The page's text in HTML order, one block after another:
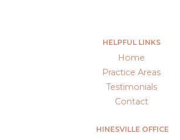
HELPFUL LINKS
Home
Practice Areas
Testimonials
Contact
HINESVILLE OFFICE